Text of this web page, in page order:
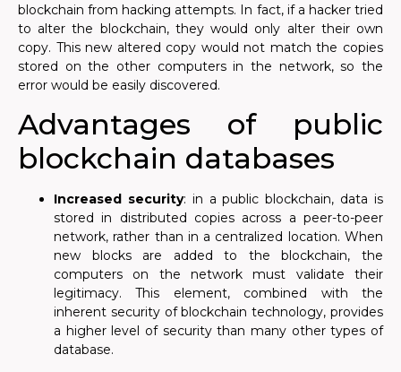
blockchain from hacking attempts. In fact, if a hacker tried
to alter the blockchain, they would only alter their own
copy. This new altered copy would not match the copies
stored on the other computers in the network, so the
error would be easily discovered.
Advantages of public
blockchain databases
Increased security: in a public blockchain, data is
stored in distributed copies across a peer-to-peer
network, rather than in a centralized location. When
new blocks are added to the blockchain, the
computers on the network must validate their
legitimacy. This element, combined with the
inherent security of blockchain technology, provides
a higher level of security than many other types of
database.